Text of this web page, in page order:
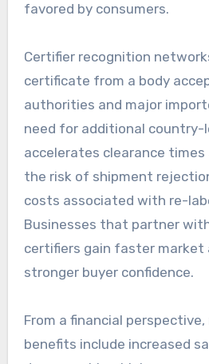
favored by consumers.
Certifier recognition
certificate from a body
authorities and major
need for additional country-
accelerates clearance
the risk of shipment
costs associated with re-
Businesses that partner
certifiers gain faster market
stronger buyer confidence.
From a financial
benefits include increased